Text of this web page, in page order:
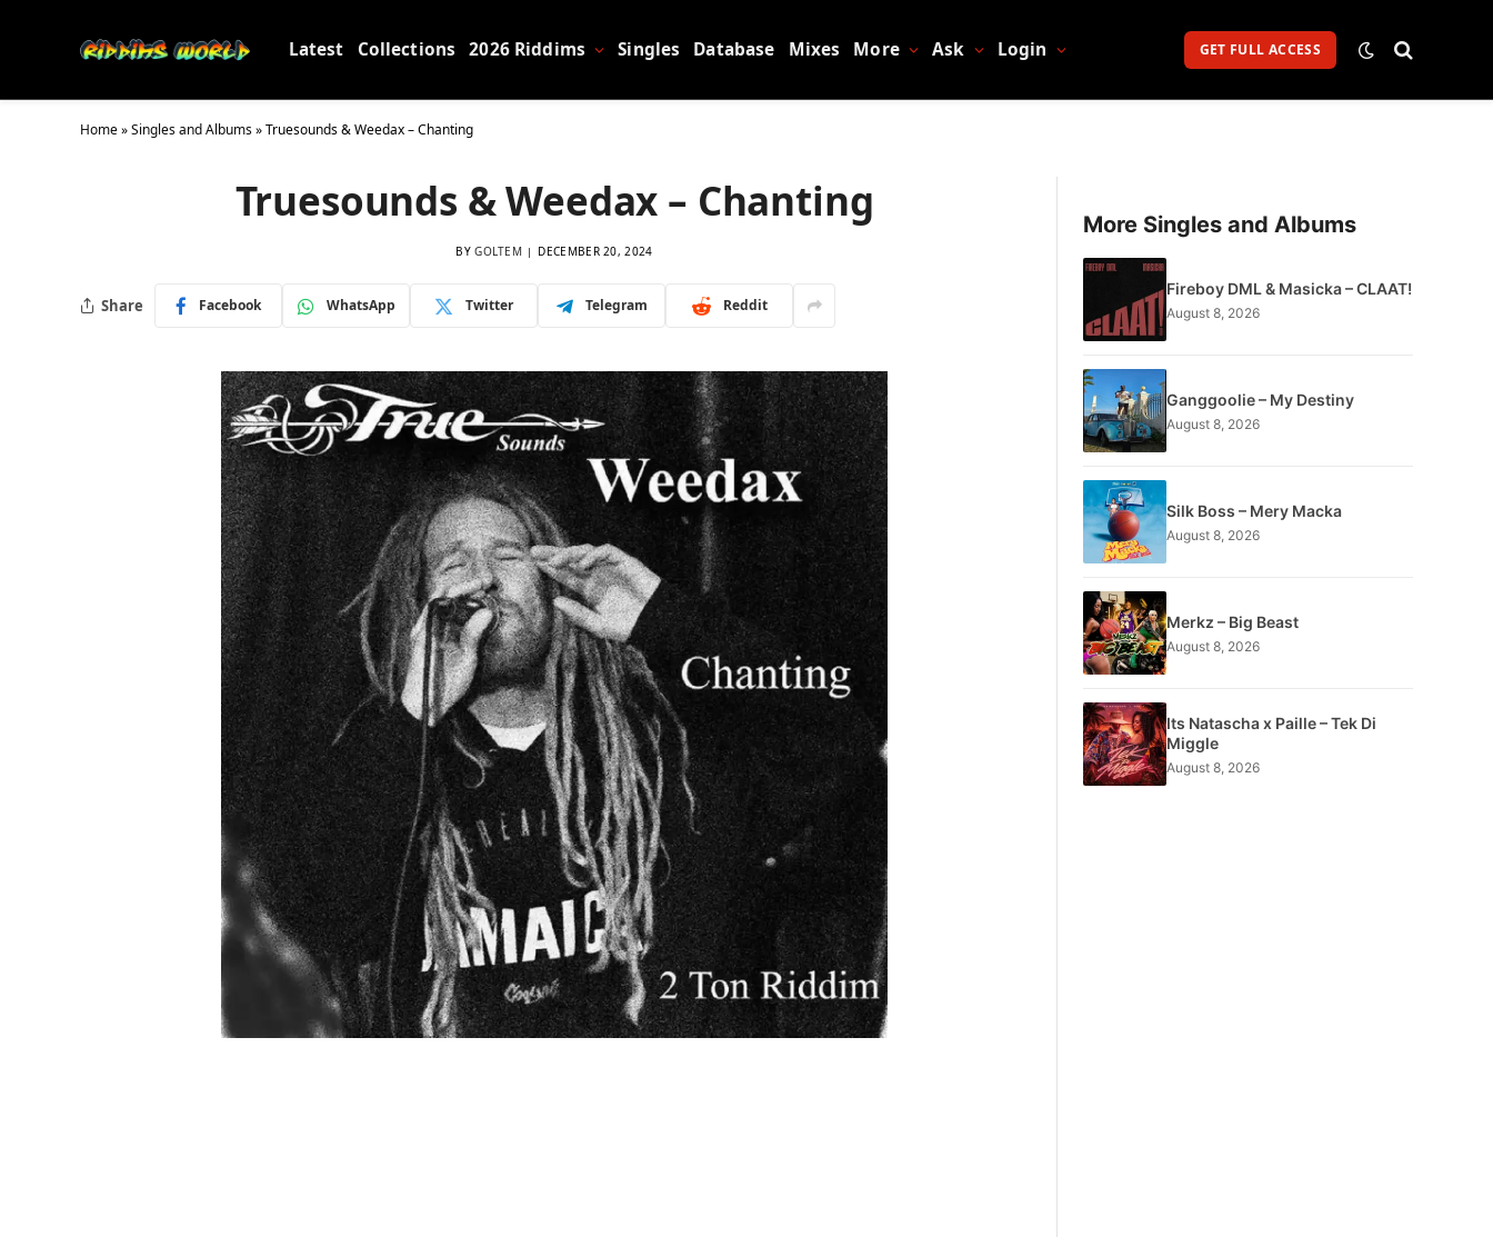
Latest Collections 2026 Riddims Singles Database Mixes More Ask Login GET FULL ACCESS
Home»Singles and Albums»Truesounds & Weedax – Chanting
Truesounds & Weedax – Chanting
BY GOLTEM DECEMBER 20, 2024
Share Facebook WhatsApp Twitter Telegram Reddit
More Singles and Albums
Fireboy DML & Masicka – CLAAT!
August 8, 2026
Ganggoolie – My Destiny
August 8, 2026
Silk Boss – Mery Macka
August 8, 2026
Merkz – Big Beast
August 8, 2026
Its Natascha x Paille – Tek Di
Miggle
August 8, 2026